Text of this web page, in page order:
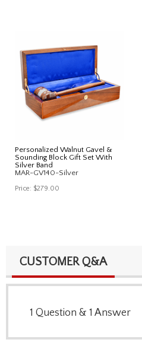
Personalized Walnut Gavel &
Sounding Block Gift Set With
Silver Band
MAR-GV140-Silver
Price: $279.00
CUSTOMER Q&A
1 Question & 1 Answer